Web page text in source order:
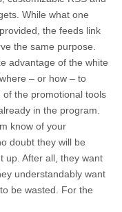
While what one
the feeds link
the same purpose.
advantage of the white
– or how – to
the promotional tools
in the program.
know of your
doubt they will be
up. After all, they want
understandably want
be wasted. For the